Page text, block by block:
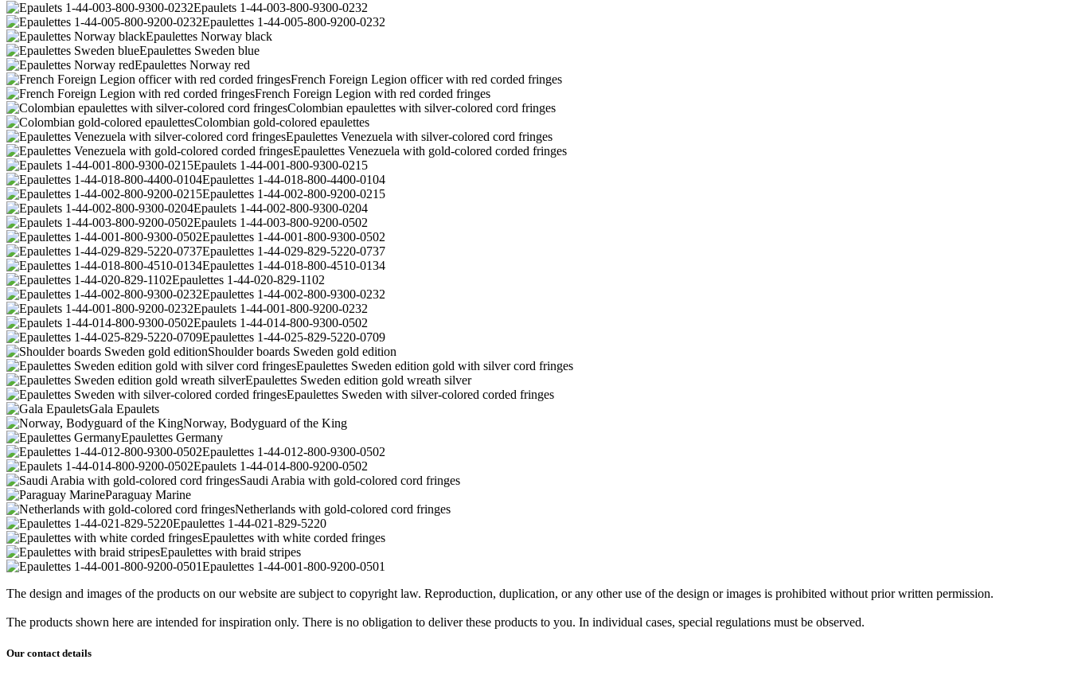
Epaulets 1-44-003-800-9300-0232
Epaulettes 1-44-005-800-9200-0232
Epaulettes Norway black
Epaulettes Sweden blue
Epaulettes Norway red
French Foreign Legion officer with red corded fringes
French Foreign Legion with red corded fringes
Colombian epaulettes with silver-colored cord fringes
Colombian gold-colored epaulettes
Epaulettes Venezuela with silver-colored cord fringes
Epaulettes Venezuela with gold-colored corded fringes
Epaulets 1-44-001-800-9300-0215
Epaulettes 1-44-018-800-4400-0104
Epaulettes 1-44-002-800-9200-0215
Epaulets 1-44-002-800-9300-0204
Epaulets 1-44-003-800-9200-0502
Epaulettes 1-44-001-800-9300-0502
Epaulettes 1-44-029-829-5220-0737
Epaulettes 1-44-018-800-4510-0134
Epaulettes 1-44-020-829-1102
Epaulettes 1-44-002-800-9300-0232
Epaulets 1-44-001-800-9200-0232
Epaulets 1-44-014-800-9300-0502
Epaulettes 1-44-025-829-5220-0709
Shoulder boards Sweden gold edition
Epaulettes Sweden edition gold with silver cord fringes
Epaulettes Sweden edition gold wreath silver
Epaulettes Sweden with silver-colored corded fringes
Gala Epaulets
Norway, Bodyguard of the King
Epaulettes Germany
Epaulettes 1-44-012-800-9300-0502
Epaulets 1-44-014-800-9200-0502
Saudi Arabia with gold-colored cord fringes
Paraguay Marine
Netherlands with gold-colored cord fringes
Epaulettes 1-44-021-829-5220
Epaulettes with white corded fringes
Epaulettes with braid stripes
Epaulettes 1-44-001-800-9200-0501
The design and images of the products on our website are subject to copyright law. Reproduction, duplication, or any other use of the design or images is prohibited without prior written permission.
The products shown here are intended for inspiration only. There is no obligation to deliver these products to you. In individual cases, special regulations must be observed.
Our contact details